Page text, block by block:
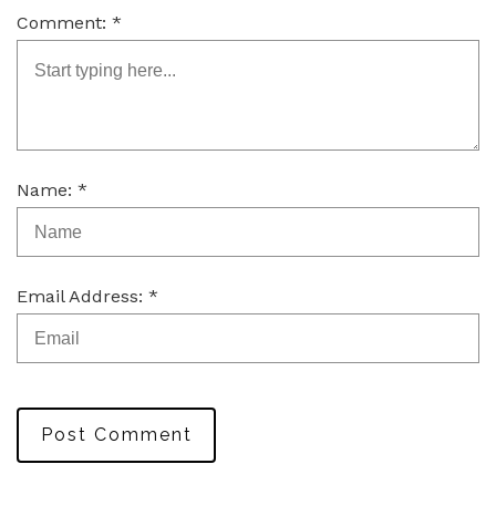
Comment: *
Name: *
Email Address: *
Post Comment